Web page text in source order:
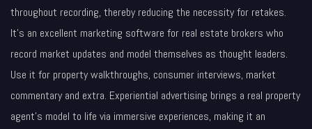
throughout recording, thereby reducing the necessity for retakes.
It’s an excellent marketing software for real estate brokers who
record market updates and model themselves as thought leaders.
Use it for property walkthroughs, consumer interviews, market
commentary and extra. Experiential advertising brings a real property
agent’s model to life via immersive experiences, making it an